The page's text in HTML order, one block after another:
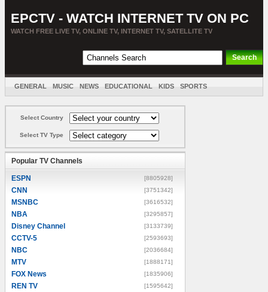
EPCTV - WATCH INTERNET TV ON PC
WATCH FREE LIVE TV, ONLINE TV, INTERNET TV, SATELLITE TV
GENERAL MUSIC NEWS EDUCATIONAL KIDS SPORTS
Select Country
Select TV Type
Popular TV Channels
ESPN [8805928]
CNN [3751342]
MSNBC [3616532]
NBA [3295857]
Disney Channel [3133739]
CCTV-5 [2593693]
NBC [2036684]
MTV [1888171]
FOX News [1835906]
REN TV [1595642]